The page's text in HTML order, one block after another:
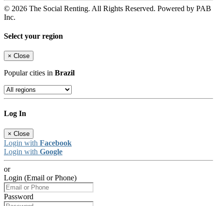
© 2026 The Social Renting. All Rights Reserved. Powered by PAB
Inc.
Select your region
× Close
Popular cities in Brazil
Log In
× Close
Login with Facebook
Login with Google
or
Login (Email or Phone)
Password